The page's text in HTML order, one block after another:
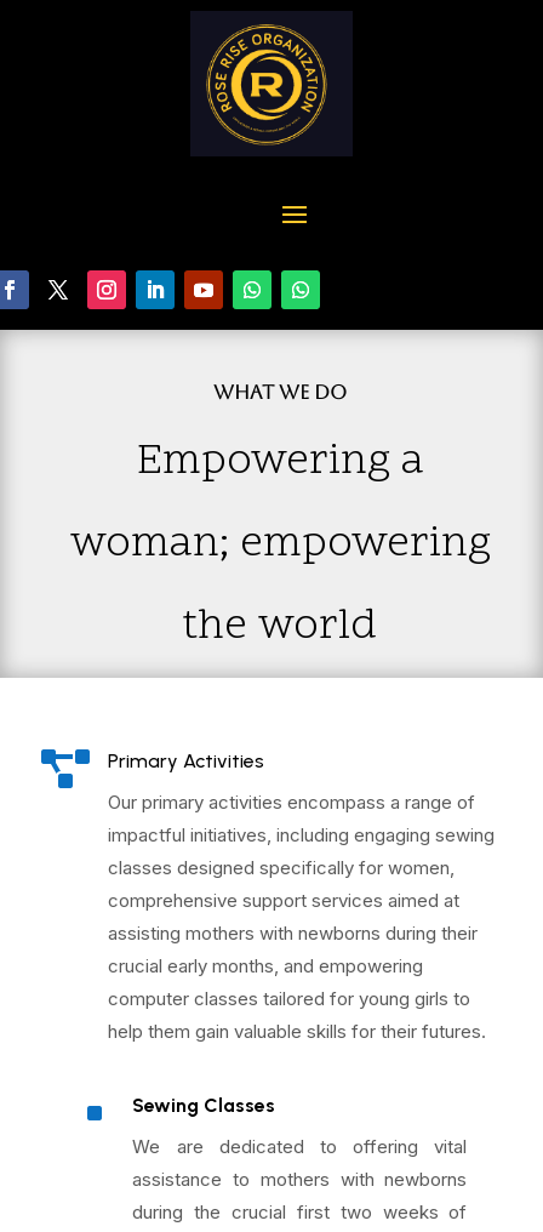
WHAT WE DO
Empowering a
woman; empowering
the world

Primary Activities
Our primary activities encompass a range of
impactful initiatives, including engaging sewing
classes designed specifically for women,
comprehensive support services aimed at
assisting mothers with newborns during their
crucial early months, and empowering
computer classes tailored for young girls to
help them gain valuable skills for their futures.
^
Sewing Classes
We are dedicated to offering vital
assistance to mothers with newborns
during the crucial first two weeks of